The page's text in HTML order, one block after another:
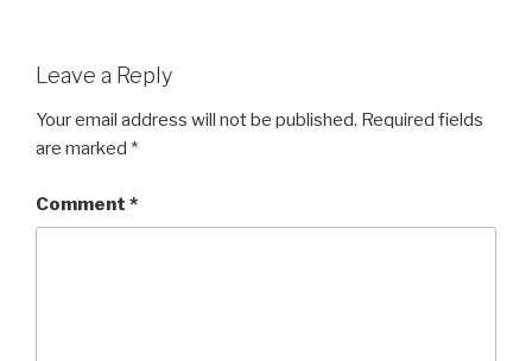
Leave a Reply
Your email address will not be published. Required fields
are marked *
Comment *